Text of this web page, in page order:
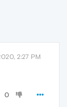
2:27 PM
0